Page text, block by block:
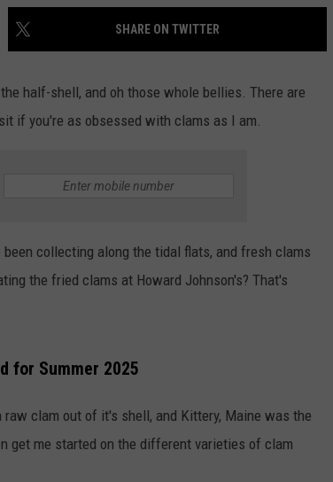
SHARE ON TWITTER
half-shell, and oh those whole bellies. There are
if you're as obsessed with clams as I am.
collecting along the tidal flats, and fresh clams
the fried clams at Howard Johnson's? That's
for Summer 2025
clam out of it's shell, and Kittery, Maine was the
get me started on the different varieties of clam